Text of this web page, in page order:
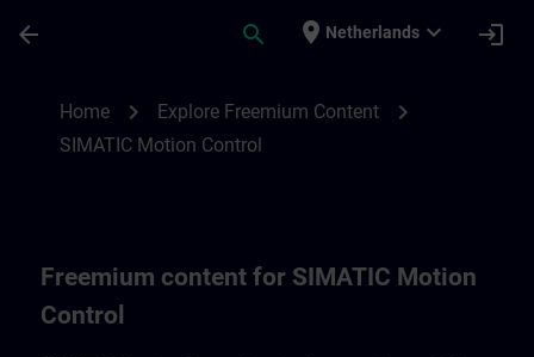
arrow_back search place Netherlands expand_more login
Home chevron_right Explore Freemium Content chevron_right
SIMATIC Motion Control
Freemium content for SIMATIC Motion
Control